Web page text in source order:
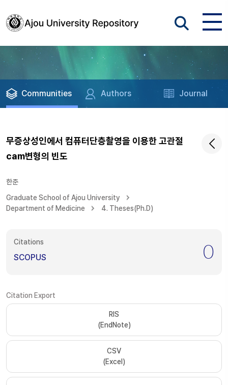
Communities Authors Journal
무증상성인에서 컴퓨터단층촬영을 이용한 고관절
cam변형의 빈도
한준
Graduate School of Ajou University
Department of Medicine
4. Theses(Ph.D)
Citations
SCOPUS 0
Citation Export
RIS
(EndNote)
CSV
(Excel)